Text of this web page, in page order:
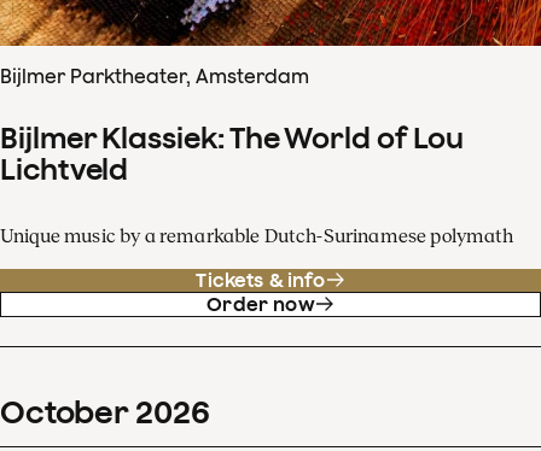
Bijlmer Parktheater, Amsterdam
Bijlmer Klassiek: The World of Lou
Lichtveld
Unique music by a remarkable Dutch-Surinamese polymath
Tickets & info
Order now
October 2026